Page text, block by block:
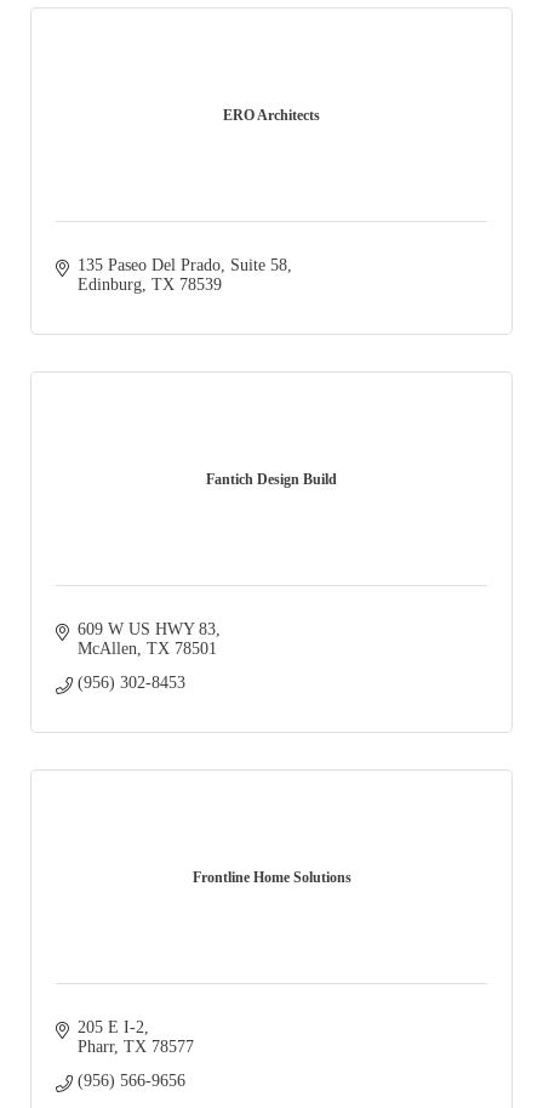
ERO Architects
135 Paseo Del Prado, Suite 58
Edinburg TX 78539
Fantich Design Build
609 W US HWY 83
McAllen TX 78501
(956) 302-8453
Frontline Home Solutions
205 E I-2
Pharr TX 78577
(956) 566-9656